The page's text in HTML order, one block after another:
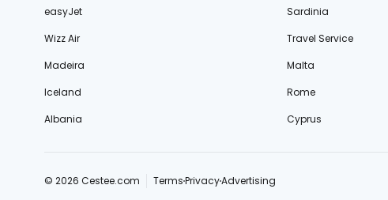
easyJet
Sardinia
Wizz Air
Travel Service
Madeira
Malta
Iceland
Rome
Albania
Cyprus
© 2026 Cestee.com TermsPrivacyAdvertising